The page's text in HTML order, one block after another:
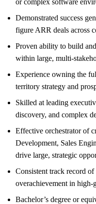
Demonstrated success
figure ARR deals across
Proven ability to build
within large, multi-
Experience owning the
territory strategy and
Skilled at leading
discovery, and complex
Effective orchestrator of
Development, Sales
drive large, strategic
Consistent track record
overachievement in
Bachelor’s degree or